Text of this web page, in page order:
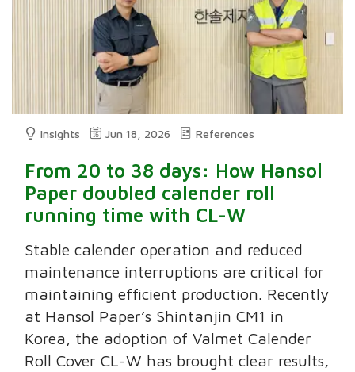
Insights Jun 18, 2026 References
From 20 to 38 days: How Hansol
Paper doubled calender roll
running time with CL-W
Stable calender operation and reduced
maintenance interruptions are critical for
maintaining efficient production. Recently
at Hansol Paper’s Shintanjin CM1 in
Korea, the adoption of Valmet Calender
Roll Cover CL-W has brought clear results,